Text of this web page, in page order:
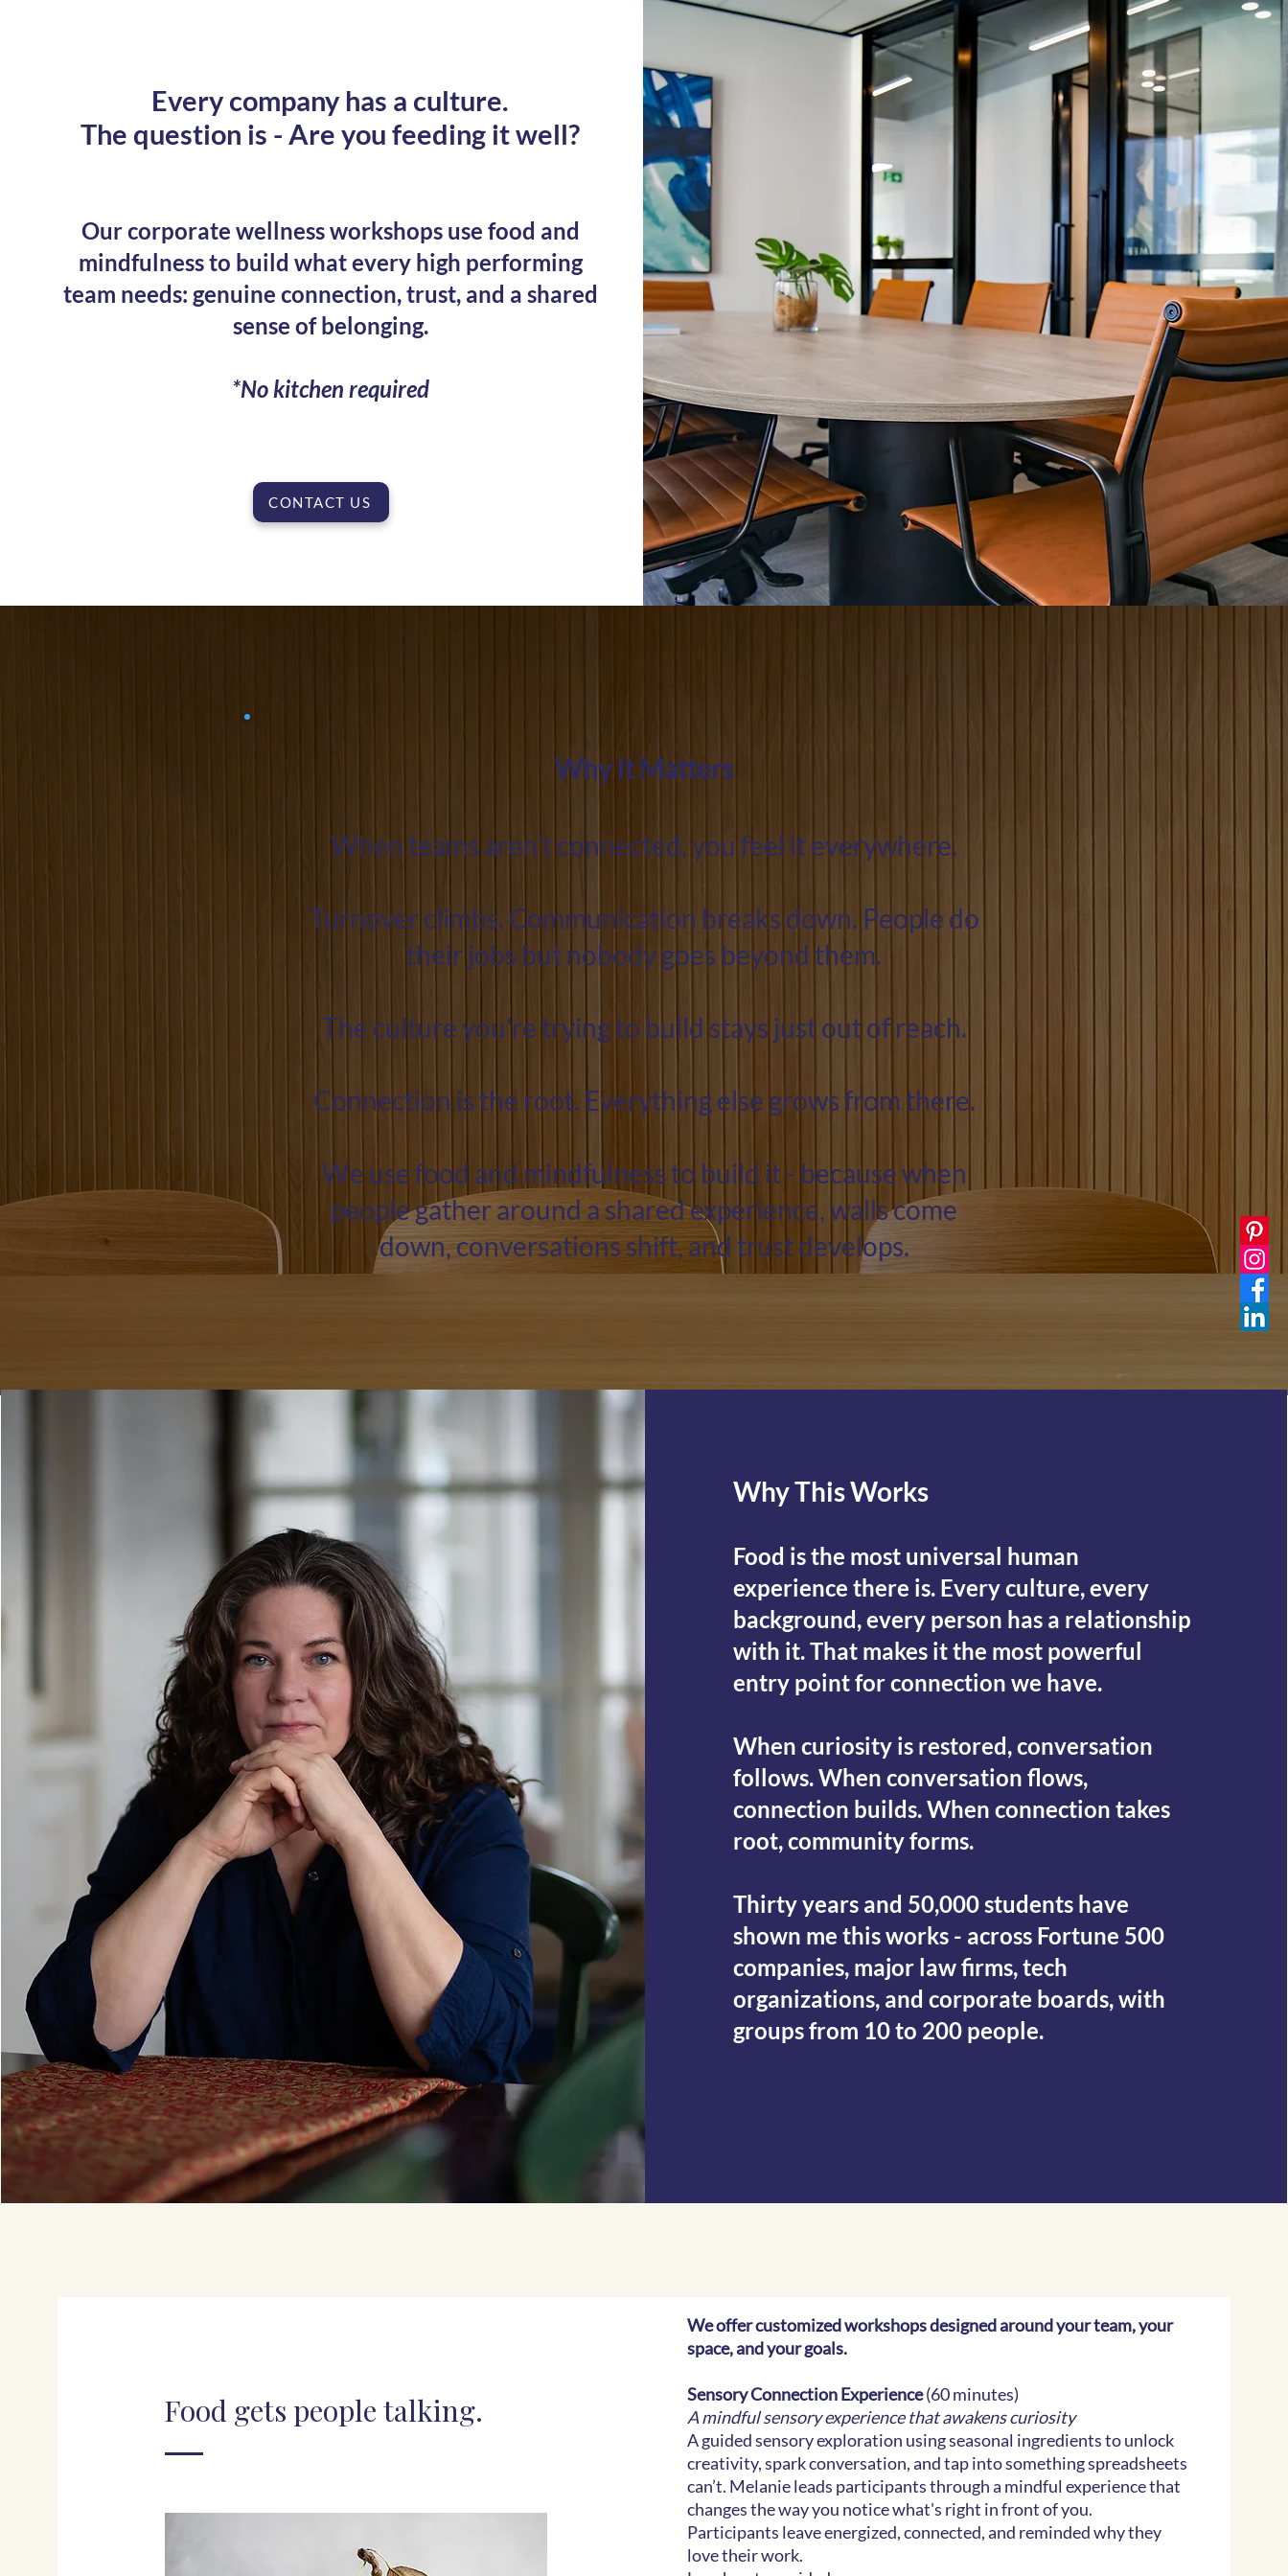
Every company has a culture.
The question is - Are you feeding it well?
Our corporate wellness workshops use food and
mindfulness to build what every high performing
team needs: genuine connection, trust, and a shared
sense of belonging.
*No kitchen required
CONTACT US
Why It Matters
When teams aren't connected, you feel it everywhere.
Turnover climbs. Communication breaks down. People do
their jobs but nobody goes beyond them.
The culture you're trying to build stays just out of reach.
Connection is the root. Everything else grows from there.
We use food and mindfulness to build it - because when
people gather around a shared experience, walls come
down, conversations shift, and trust develops.
Why This Works
Food is the most universal human
experience there is. Every culture, every
background, every person has a relationship
with it. That makes it the most powerful
entry point for connection we have.
When curiosity is restored, conversation
follows. When conversation flows,
connection builds. When connection takes
root, community forms.
Thirty years and 50,000 students have
shown me this works - across Fortune 500
companies, major law firms, tech
organizations, and corporate boards, with
groups from 10 to 200 people.
Food gets people talking.
We offer customized workshops designed around your team, your
space, and your goals.
Sensory Connection Experience(60 minutes)
​A mindful sensory experience that awakens curiosity
A guided sensory exploration using seasonal ingredients to unlock
creativity, spark conversation, and tap into something spreadsheets
can’t. Melanie leads participants through a mindful experience that
changes the way you notice what's right in front of you.
Participants leave energized, connected, and reminded why they
love their work.